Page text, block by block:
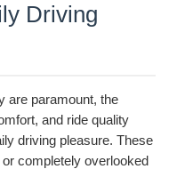
Driving
are paramount, the
and ride quality
driving pleasure. These
completely overlooked